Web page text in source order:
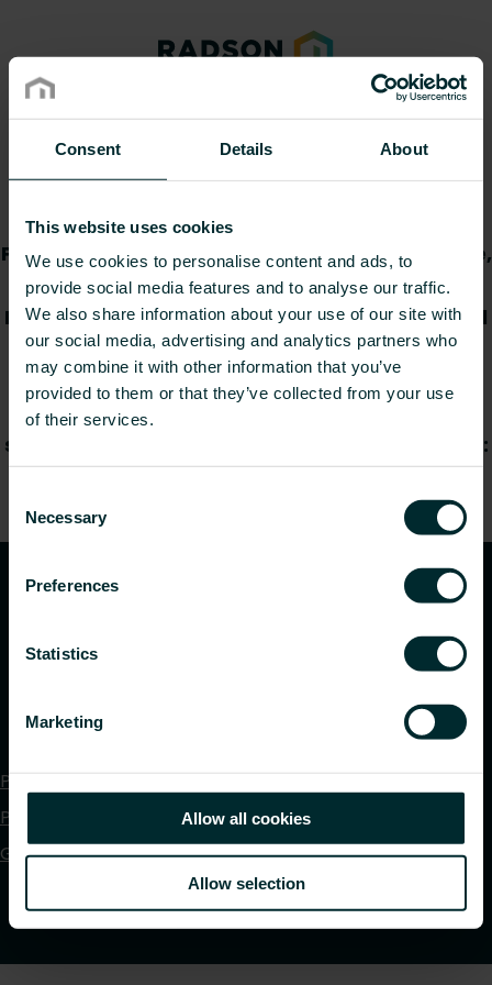
Consent Details About
This website uses cookies
We use cookies to personalise content and ads, to
provide social media features and to analyse our traffic.
We also share information about your use of our site with
our social media, advertising and analytics partners who
may combine it with other information that you’ve
provided to them or that they’ve collected from your use
of their services.
Selection
Necessary
Preferences
Statistics
Marketing
Allow all cookies
Allow selection
Declaration of
Performance
Provide item number(s), select your language,
and then download the Declaration(s) of
Performance. You can copy and paste several
item numbers directly from a
spreadsheet/document or provide them
manually. If provided manually, numbers
should be separated by commas. Please note:
you can provide max. 30 item numbers at a
Privacy policy
Purchase terms and conditions
Global DOP Download